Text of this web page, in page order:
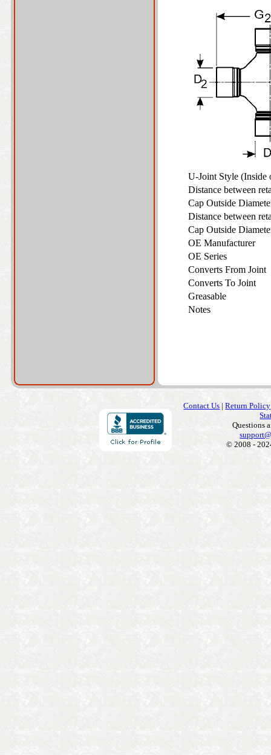
U-Joint Style
Distance between
Cap Outside
Distance between
Cap Outside
OE Manufacturer
OE Series
Converts From Joint
Converts To Joint
Greasable
Notes
Contact Us |Return Policy
Questions
© 2008 -